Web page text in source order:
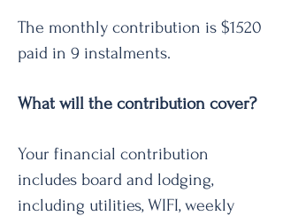
The monthly contribution is $1520
paid in 9 instalments.
What will the contribution cover?
Your financial contribution
includes board and lodging,
including utilities, WIFI, weekly